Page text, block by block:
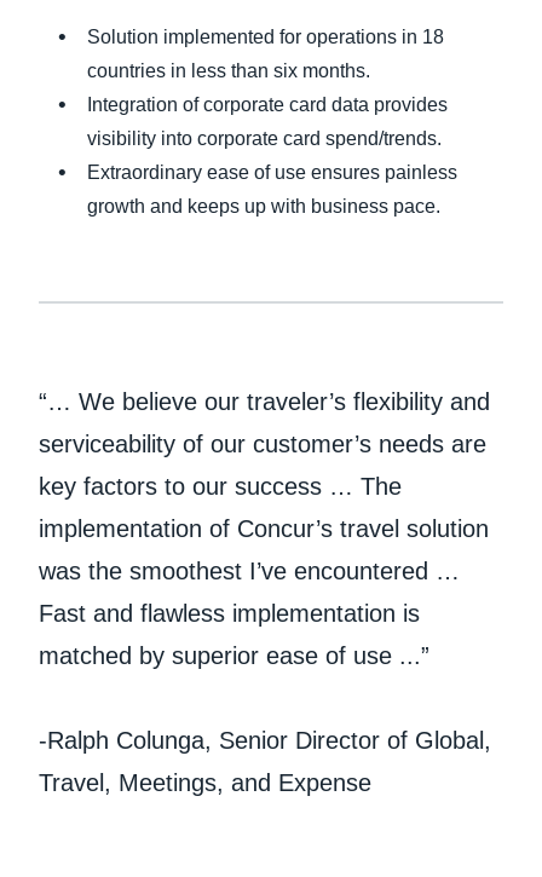
Solution implemented for operations in 18
countries in less than six months.
Integration of corporate card data provides
visibility into corporate card spend/trends.
Extraordinary ease of use ensures painless
growth and keeps up with business pace.
“… We believe our traveler’s flexibility and
serviceability of our customer’s needs are
key factors to our success … The
implementation of Concur’s travel solution
was the smoothest I’ve encountered …
Fast and flawless implementation is
matched by superior ease of use ...”
-Ralph Colunga, Senior Director of Global,
Travel, Meetings, and Expense